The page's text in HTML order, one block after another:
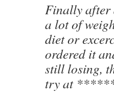
Finally after
a lot of
diet or
ordered it
still losing,
try at